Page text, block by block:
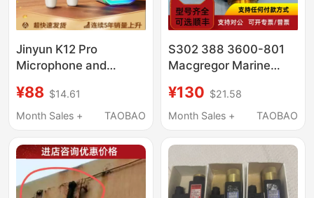
Jinyun K12 Pro
Microphone and
Microphone for
Karaoke, Bluetooth
Children's Family Ktv
2026
¥88 $14.61
Month Sales +
TAOBAO
S302 388 3600-801
Macgregor Marine
¥130 $21.58
Month Sales +
TAOBAO